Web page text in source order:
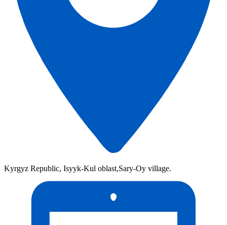
Kyrgyz Republic, Isyyk-Kul oblast,Sary-Oy village.